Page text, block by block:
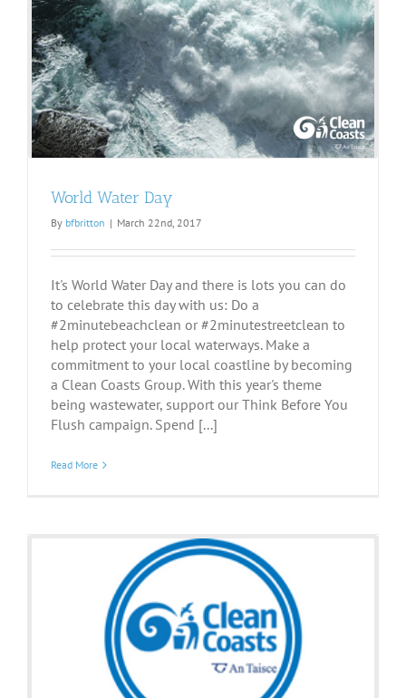
World Water Day
By bfbritton | March 22nd, 2017
It's World Water Day and there is lots you can do
to celebrate this day with us: Do a
#2minutebeachclean or #2minutestreetclean to
help protect your local waterways. Make a
commitment to your local coastline by becoming
a Clean Coasts Group. With this year's theme
being wastewater, support our Think Before You
Flush campaign. Spend [...]
Read More